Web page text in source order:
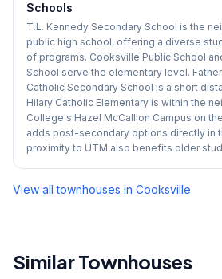
Schools
T.L. Kennedy Secondary School is the
public high school, offering a diverse
of programs. Cooksville Public School
School serve the elementary level.
Catholic Secondary School is a short
Hilary Catholic Elementary is within the
College's Hazel McCallion Campus on
adds post-secondary options directly in
proximity to UTM also benefits older
View all townhouses in Cooksville
Similar Townhouses